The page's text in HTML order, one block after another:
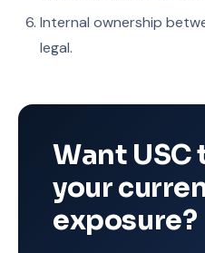
Internal ownership
legal.
Want USC
your
exposure?